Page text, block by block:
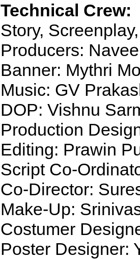
Technical Crew:
Story,
Producers:
Banner: Mythri
Music: GV
DOP: Vishnu
Production
Editing: Prawin
Script Co-
Co-Director:
Make-Up:
Costumer
Poster Designer: